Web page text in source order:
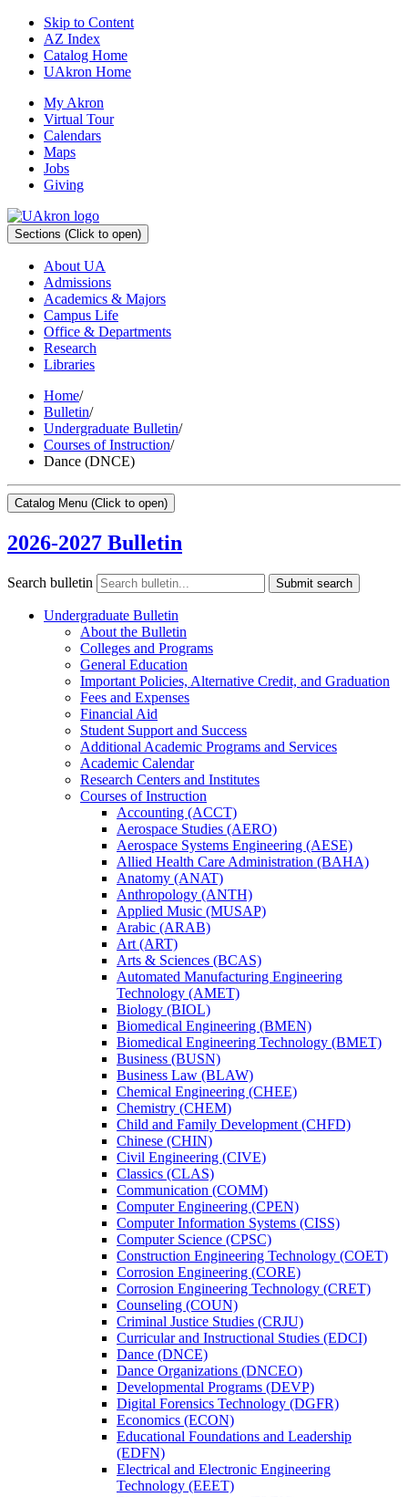
Skip to Content
AZ Index
Catalog Home
UAkron Home
My Akron
Virtual Tour
Calendars
Maps
Jobs
Giving
Sections (Click to open)
About UA
Admissions
Academics & Majors
Campus Life
Office & Departments
Research
Libraries
Home/
Bulletin/
Undergraduate Bulletin/
Courses of Instruction/
Dance (DNCE)
Catalog Menu (Click to open)
2026-2027 Bulletin
Search bulletin Submit search
Undergraduate Bulletin
About the Bulletin
Colleges and Programs
General Education
Important Policies, Alternative Credit, and Graduation
Fees and Expenses
Financial Aid
Student Support and Success
Additional Academic Programs and Services
Academic Calendar
Research Centers and Institutes
Courses of Instruction
Accounting (ACCT)
Aerospace Studies (AERO)
Aerospace Systems Engineering (AESE)
Allied Health Care Administration (BAHA)
Anatomy (ANAT)
Anthropology (ANTH)
Applied Music (MUSAP)
Arabic (ARAB)
Art (ART)
Arts &​ Sciences (BCAS)
Automated Manufacturing Engineering
Technology (AMET)
Biology (BIOL)
Biomedical Engineering (BMEN)
Biomedical Engineering Technology (BMET)
Business (BUSN)
Business Law (BLAW)
Chemical Engineering (CHEE)
Chemistry (CHEM)
Child and Family Development (CHFD)
Chinese (CHIN)
Civil Engineering (CIVE)
Classics (CLAS)
Communication (COMM)
Computer Engineering (CPEN)
Computer Information Systems (CISS)
Computer Science (CPSC)
Construction Engineering Technology (COET)
Corrosion Engineering (CORE)
Corrosion Engineering Technology (CRET)
Counseling (COUN)
Criminal Justice Studies (CRJU)
Curricular and Instructional Studies (EDCI)
Dance (DNCE)
Dance Organizations (DNCEO)
Developmental Programs (DEVP)
Digital Forensics Technology (DGFR)
Economics (ECON)
Educational Foundations and Leadership
(EDFN)
Electrical and Electronic Engineering
Technology (EEET)